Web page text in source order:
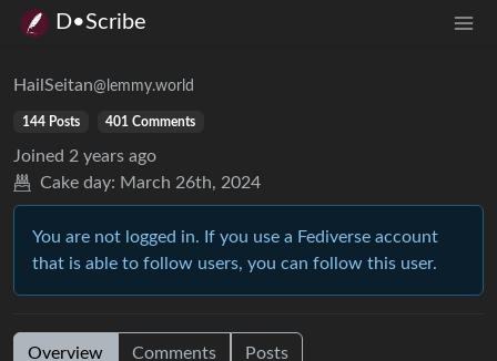
D•Scribe
HailSeitan@lemmy.world
144 Posts 401 Comments
Joined 2 years ago
Cake day: March 26th, 2024
You are not logged in. If you use a Fediverse account
that is able to follow users, you can follow this user.
Overview Comments Posts